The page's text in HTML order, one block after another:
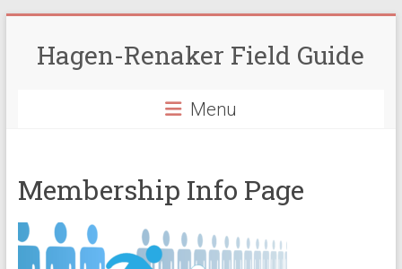
contentHagen-Renaker Field Guide
Menu
Membership Info Page